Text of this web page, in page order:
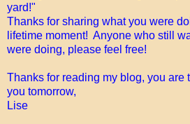
yard!"
Thanks for sharing what you were
lifetime moment! Anyone who still
were doing, please feel free!
Thanks for reading my blog, you are
you tomorrow,
Lise